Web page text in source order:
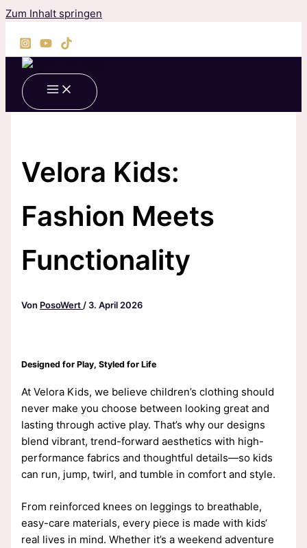
Zum Inhalt springen
Velora Kids:
Fashion Meets
Functionality
Von PosoWert / 3. April 2026
Designed for Play, Styled for Life
At Velora Kids, we believe children’s clothing should
never make you choose between looking great and
lasting through active play. That’s why our designs
blend vibrant, trend-forward aesthetics with high-
performance fabrics and thoughtful details—so kids
can run, jump, twirl, and tumble in comfort and style.
From reinforced knees on leggings to breathable,
easy-care materials, every piece is made with kids‘
real lives in mind. Whether it’s a weekend adventure